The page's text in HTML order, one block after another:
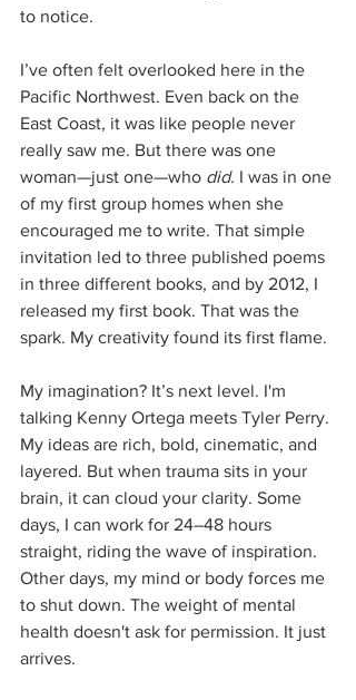
to notice.
I’ve often felt overlooked here in the
Pacific Northwest. Even back on the
East Coast, it was like people never
really saw me. But there was one
woman—just one—who did. I was in one
of my first group homes when she
encouraged me to write. That simple
invitation led to three published poems
in three different books, and by 2012, I
released my first book. That was the
spark. My creativity found its first flame.
My imagination? It’s next level. I'm
talking Kenny Ortega meets Tyler Perry.
My ideas are rich, bold, cinematic, and
layered. But when trauma sits in your
brain, it can cloud your clarity. Some
days, I can work for 24–48 hours
straight, riding the wave of inspiration.
Other days, my mind or body forces me
to shut down. The weight of mental
health doesn't ask for permission. It just
arrives.